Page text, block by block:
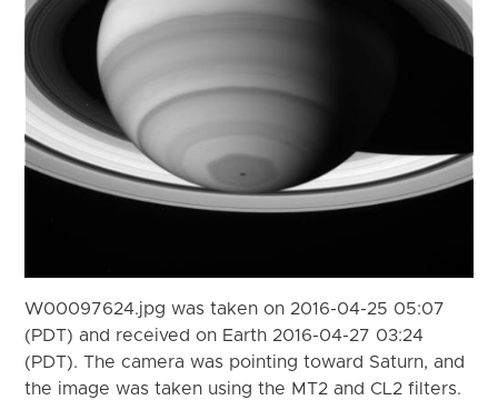
W00097624.jpg was taken on 2016-04-25 05:07
(PDT) and received on Earth 2016-04-27 03:24
(PDT). The camera was pointing toward Saturn, and
the image was taken using the MT2 and CL2 filters.